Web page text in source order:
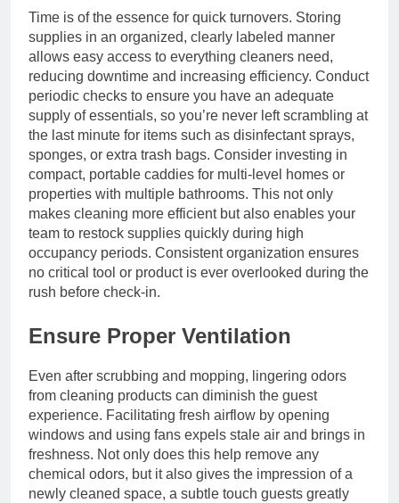
Time is of the essence for quick turnovers. Storing
supplies in an organized, clearly labeled manner
allows easy access to everything cleaners need,
reducing downtime and increasing efficiency. Conduct
periodic checks to ensure you have an adequate
supply of essentials, so you’re never left scrambling at
the last minute for items such as disinfectant sprays,
sponges, or extra trash bags. Consider investing in
compact, portable caddies for multi-level homes or
properties with multiple bathrooms. This not only
makes cleaning more efficient but also enables your
team to restock supplies quickly during high
occupancy periods. Consistent organization ensures
no critical tool or product is ever overlooked during the
rush before check-in.
Ensure Proper Ventilation
Even after scrubbing and mopping, lingering odors
from cleaning products can diminish the guest
experience. Facilitating fresh airflow by opening
windows and using fans expels stale air and brings in
freshness. Not only does this help remove any
chemical odors, but it also gives the impression of a
newly cleaned space, a subtle touch guests greatly